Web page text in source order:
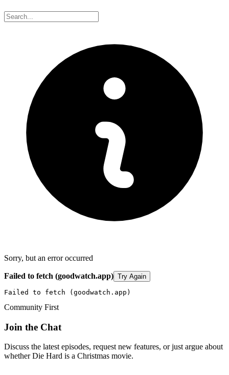
Sorry, but an error occurred
Failed to fetch (goodwatch.app) Try Again
Failed to fetch (goodwatch.app)
Community First
Join the Chat
Discuss the latest episodes, request new features, or just argue about
whetherDie Hard is a Christmas movie.